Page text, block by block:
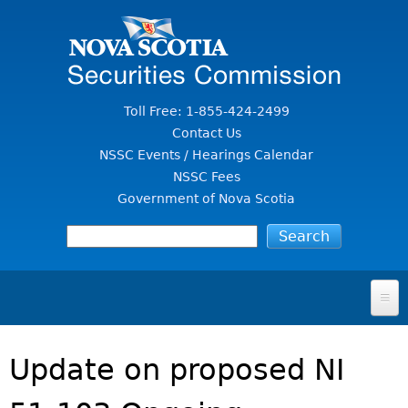
Toll Free: 1-855-424-2499
Contact Us
NSSC Events / Hearings Calendar
NSSC Fees
Government of Nova Scotia
FOR INVESTORS
Update on proposed NI